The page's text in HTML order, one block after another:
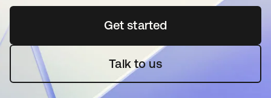
Get startedopens in a new tab
Talk to us